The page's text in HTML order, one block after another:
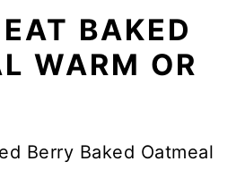
BAKED
WARM OR
Berry Baked Oatmeal